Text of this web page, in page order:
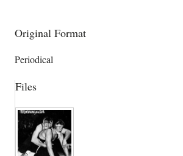
Original Format
Periodical
Files